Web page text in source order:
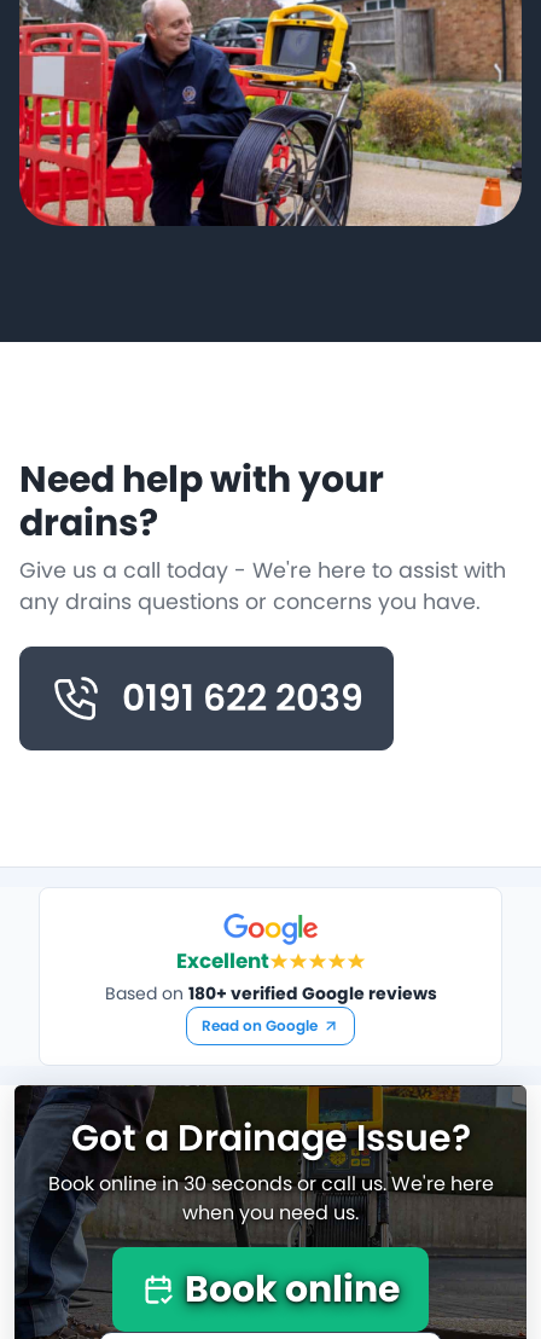
Need help with your
drains?
Give us a call today - We're here to assist with
any drains questions or concerns you have.
0191 622 2039
Excellent
Based on 180+ verified Google reviews
Read on Google
Got a Drainage Issue?
Book online in 30 seconds or call us. We're here
when you need us.
Book online